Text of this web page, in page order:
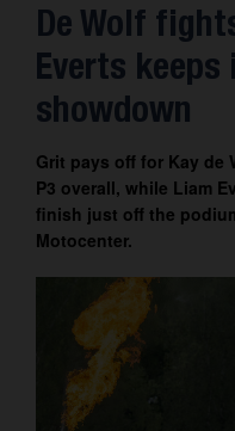
About us
Contact
De Wolf
Everts
showdown
Grit pays off for Kay de
P3 overall, while Liam
finish just off the
Motocenter.